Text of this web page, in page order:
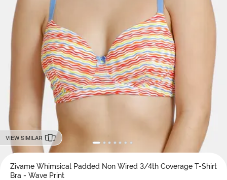
VIEW SIMILAR
Zivame Whimsical Padded Non Wired 3/4th Coverage T-Shirt
Bra - Wave Print